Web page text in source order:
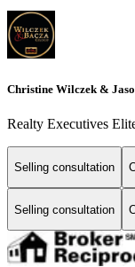
Christine Wilczek &
Realty Executives
Selling consultation
Selling consultation